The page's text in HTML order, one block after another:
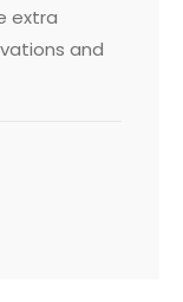
extra
and